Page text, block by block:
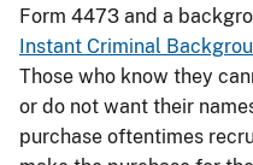
Form 4473 and a
Instant Criminal
Those who know they
or do not want their
purchase oftentimes